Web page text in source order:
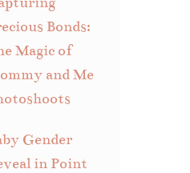
Bonds:
Magic of
and Me
Gender
in Point